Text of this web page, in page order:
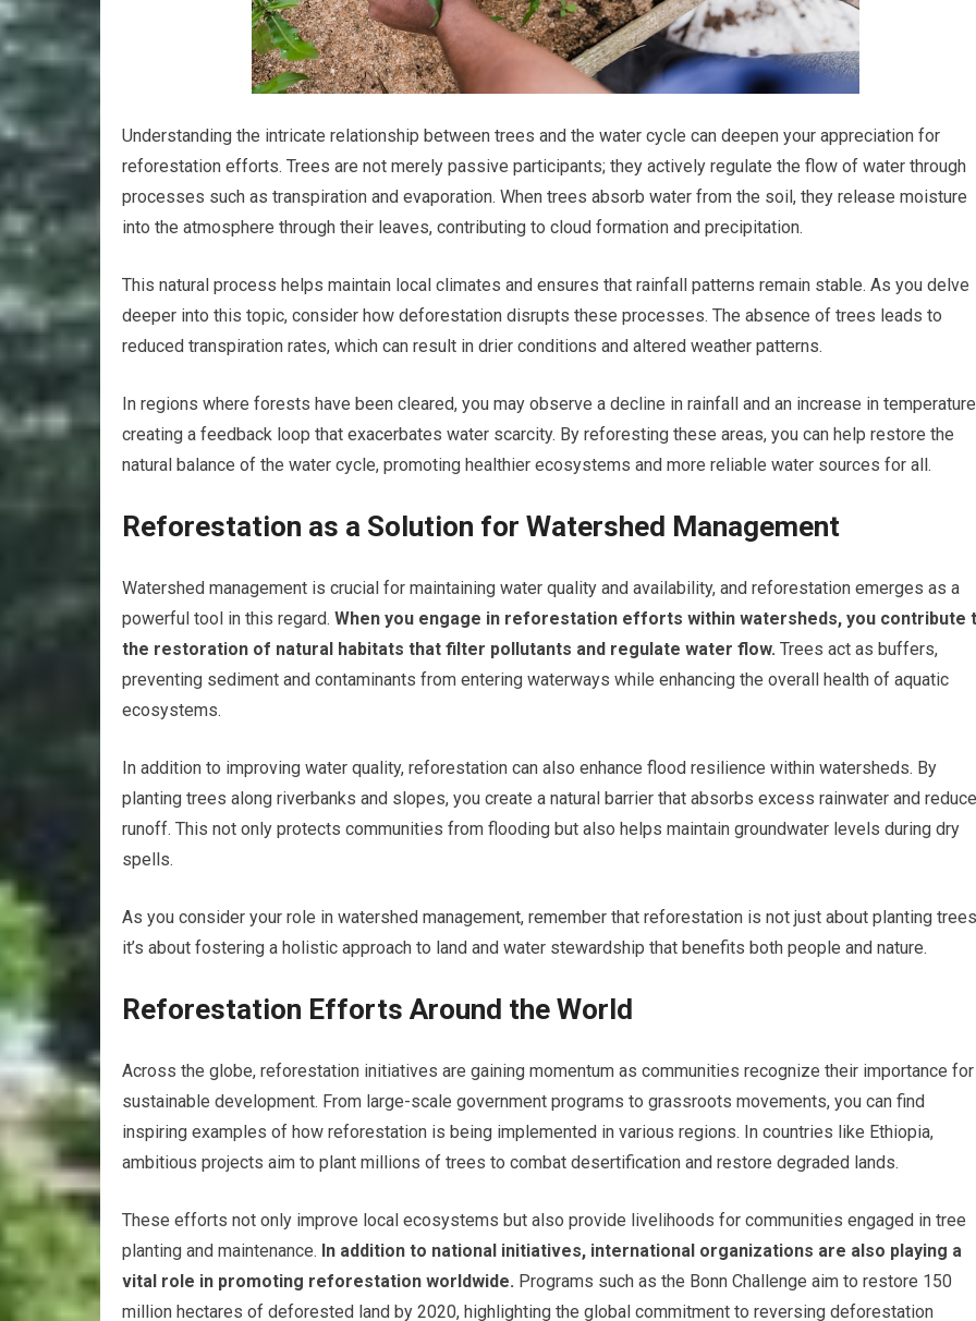
Understanding the intricate relationship between trees and the water cycle can deepen your appreciation for
reforestation efforts. Trees are not merely passive participants; they actively regulate the flow of water through
processes such as transpiration and evaporation. When trees absorb water from the soil, they release moisture
into the atmosphere through their leaves, contributing to cloud formation and precipitation.
This natural process helps maintain local climates and ensures that rainfall patterns remain stable. As you delve
deeper into this topic, consider how deforestation disrupts these processes. The absence of trees leads to
reduced transpiration rates, which can result in drier conditions and altered weather patterns.
In regions where forests have been cleared, you may observe a decline in rainfall and an increase in
creating a feedback loop that exacerbates water scarcity. By reforesting these areas, you can help restore the
natural balance of the water cycle, promoting healthier ecosystems and more reliable water sources for all.
Reforestation as a Solution for Watershed Management
Watershed management is crucial for maintaining water quality and availability, and reforestation emerges as a
powerful tool in this regard. When you engage in reforestation efforts within watersheds, you contribute
the restoration of natural habitats that filter pollutants and regulate water flow. Trees act as buffers,
preventing sediment and contaminants from entering waterways while enhancing the overall health of aquatic
ecosystems.
In addition to improving water quality, reforestation can also enhance flood resilience within watersheds. By
planting trees along riverbanks and slopes, you create a natural barrier that absorbs excess rainwater and
runoff. This not only protects communities from flooding but also helps maintain groundwater levels during dry
spells.
As you consider your role in watershed management, remember that reforestation is not just about planting
it’s about fostering a holistic approach to land and water stewardship that benefits both people and nature.
Reforestation Efforts Around the World
Across the globe, reforestation initiatives are gaining momentum as communities recognize their importance for
sustainable development. From large-scale government programs to grassroots movements, you can find
inspiring examples of how reforestation is being implemented in various regions. In countries like Ethiopia,
ambitious projects aim to plant millions of trees to combat desertification and restore degraded lands.
These efforts not only improve local ecosystems but also provide livelihoods for communities engaged in tree
planting and maintenance. In addition to national initiatives, international organizations are also playing a
vital role in promoting reforestation worldwide. Programs such as the Bonn Challenge aim to restore 150
million hectares of deforested land by 2020, highlighting the global commitment to reversing deforestation